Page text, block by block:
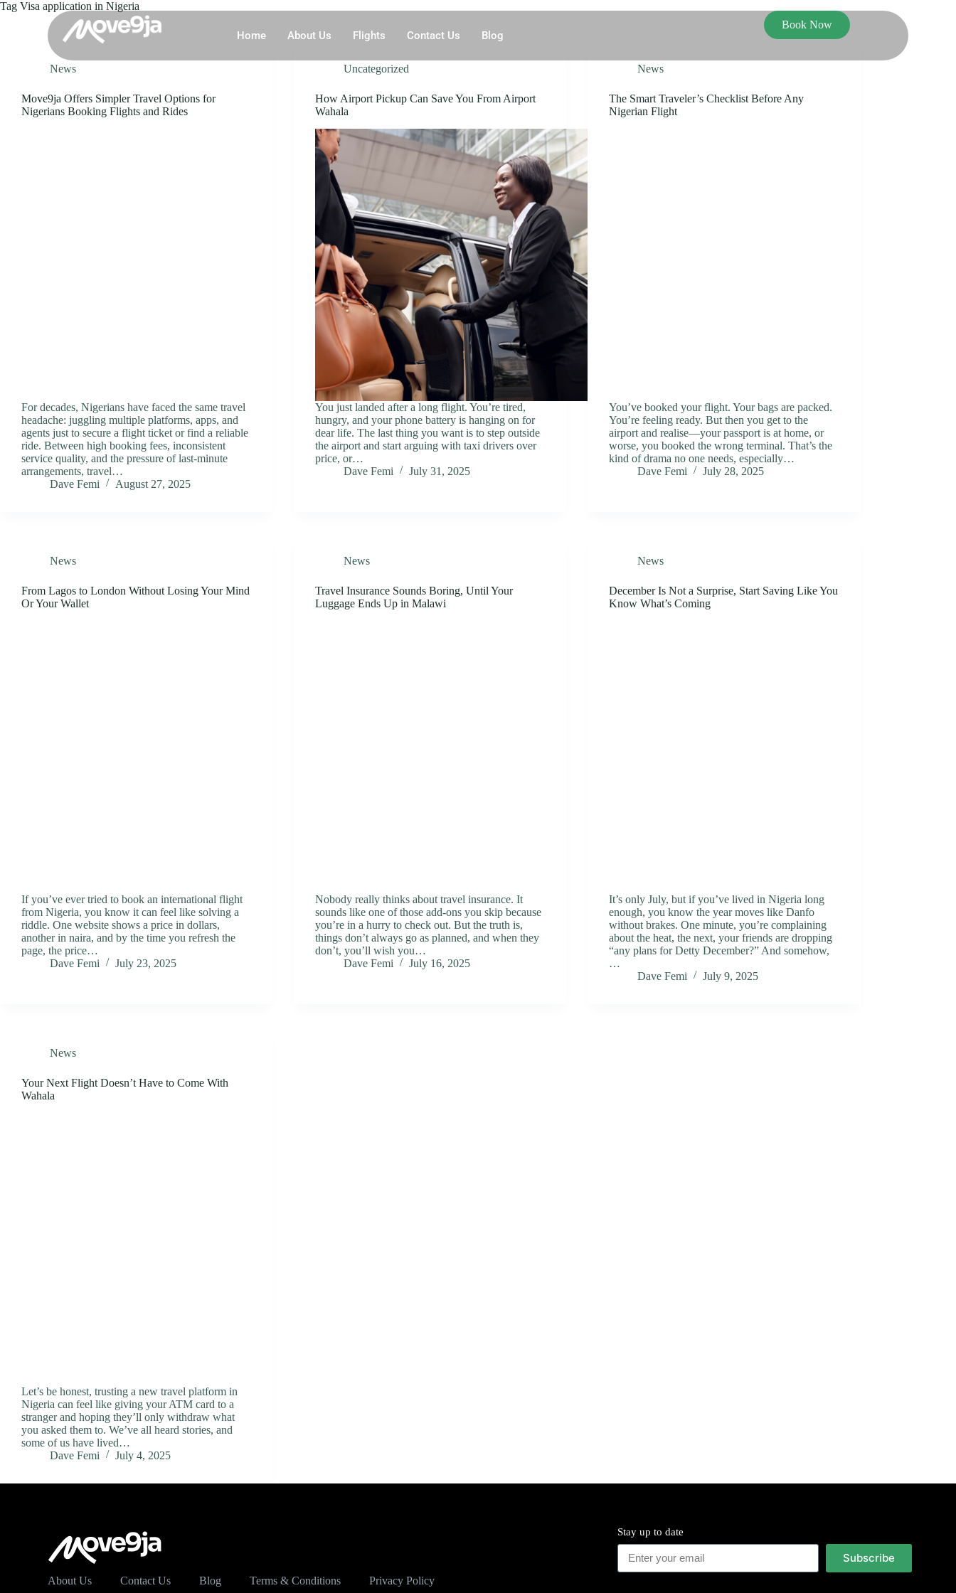
Home About Us Flights Contact Us Blog
Book Now
Tag Visa application in Nigeria
News
Move9ja Offers Simpler Travel Options for
Nigerians Booking Flights and Rides
For decades, Nigerians have faced the same travel
headache: juggling multiple platforms, apps, and
agents just to secure a flight ticket or find a reliable
ride. Between high booking fees, inconsistent
service quality, and the pressure of last-minute
arrangements, travel…
Dave Femi
August 27, 2025
Uncategorized
How Airport Pickup Can Save You From Airport
Wahala
You just landed after a long flight. You’re tired,
hungry, and your phone battery is hanging on for
dear life. The last thing you want is to step outside
the airport and start arguing with taxi drivers over
price, or…
Dave Femi
July 31, 2025
News
The Smart Traveler’s Checklist Before Any
Nigerian Flight
You’ve booked your flight. Your bags are packed.
You’re feeling ready. But then you get to the
airport and realise—your passport is at home, or
worse, you booked the wrong terminal. That’s the
kind of drama no one needs, especially…
Dave Femi
July 28, 2025
News
From Lagos to London Without Losing Your Mind
Or Your Wallet
If you’ve ever tried to book an international flight
from Nigeria, you know it can feel like solving a
riddle. One website shows a price in dollars,
another in naira, and by the time you refresh the
page, the price…
Dave Femi
July 23, 2025
News
Travel Insurance Sounds Boring, Until Your
Luggage Ends Up in Malawi
Nobody really thinks about travel insurance. It
sounds like one of those add-ons you skip because
you’re in a hurry to check out. But the truth is,
things don’t always go as planned, and when they
don’t, you’ll wish you…
Dave Femi
July 16, 2025
News
December Is Not a Surprise, Start Saving Like You
Know What’s Coming
It’s only July, but if you’ve lived in Nigeria long
enough, you know the year moves like Danfo
without brakes. One minute, you’re complaining
about the heat, the next, your friends are dropping
“any plans for Detty December?” And somehow,
…
Dave Femi
July 9, 2025
News
Your Next Flight Doesn’t Have to Come With
Wahala
Let’s be honest, trusting a new travel platform in
Nigeria can feel like giving your ATM card to a
stranger and hoping they’ll only withdraw what
you asked them to. We’ve all heard stories, and
some of us have lived…
Dave Femi
July 4, 2025
About Us Contact Us Blog Terms & Conditions Privacy Policy
Stay up to date
Subscribe